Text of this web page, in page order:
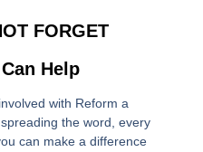
FORGET
Help
with Reform a
the word, every
can make a difference